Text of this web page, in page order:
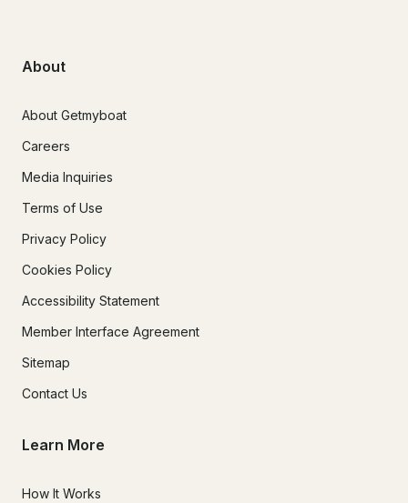
About
About Getmyboat
Careers
Media Inquiries
Terms of Use
Privacy Policy
Cookies Policy
Accessibility Statement
Member Interface Agreement
Sitemap
Contact Us
Learn More
How It Works